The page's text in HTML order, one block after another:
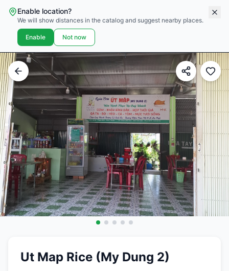
Enable location?
We will show distances in the catalog and suggest nearby places.
Enable Not now
Ut Map Rice (My Dung 2)